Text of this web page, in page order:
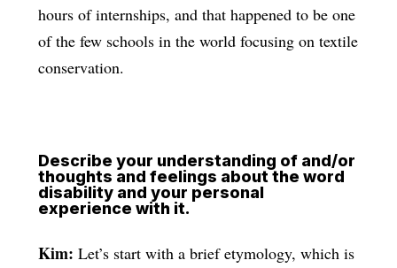
hours of internships, and that happened to be one
of the few schools in the world focusing on textile
conservation.
Describe your understanding of and/or
thoughts and feelings about the word
disability and your personal
experience with it.
Kim: Let’s start with a brief etymology, which is